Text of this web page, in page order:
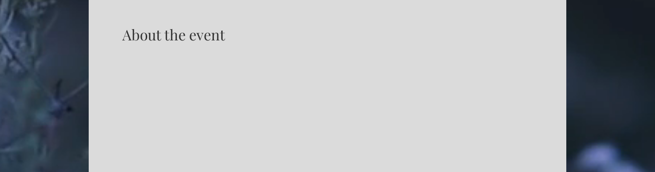
About the event